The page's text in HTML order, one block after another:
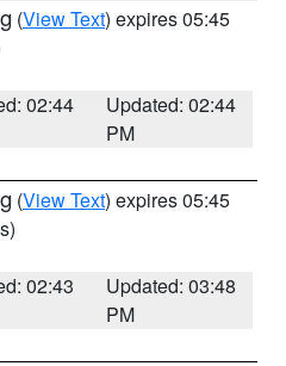
(View Text) expires 05:45
02:44
Updated: 02:44
PM
(View Text) expires 05:45
02:43
Updated: 03:48
PM